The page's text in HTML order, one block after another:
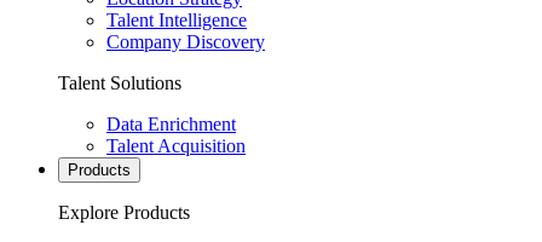
Talent Intelligence
Company Discovery
Talent Solutions
Data Enrichment
Talent Acquisition
Products
Explore Products